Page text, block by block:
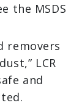
the MSDS
removers
LCR
and